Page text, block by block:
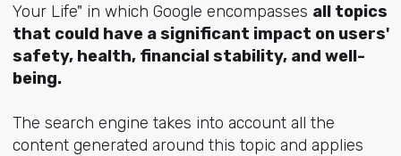
Your Life" in which Google encompasses all topics
that could have a significant impact on users'
safety, health, financial stability, and well-
being.
The search engine takes into account all the
content generated around this topic and applies